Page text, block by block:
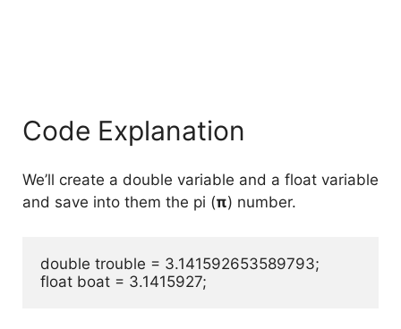
Code Explanation
We’ll create a double variable and a float variable
and save into them the pi (π) number.
double trouble = 3.141592653589793;
float boat = 3.1415927;